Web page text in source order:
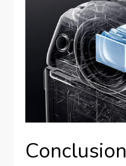
Conclusion